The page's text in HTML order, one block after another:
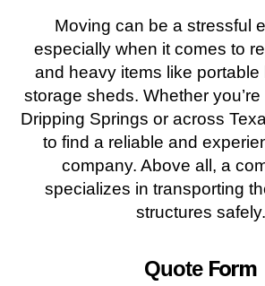
Moving can be a stressful
especially when it comes to
and heavy items like portable
storage sheds. Whether
Dripping Springs or across
to find a reliable and
company. Above all, a
specializes in transporting
structures safely.
QuoteForm